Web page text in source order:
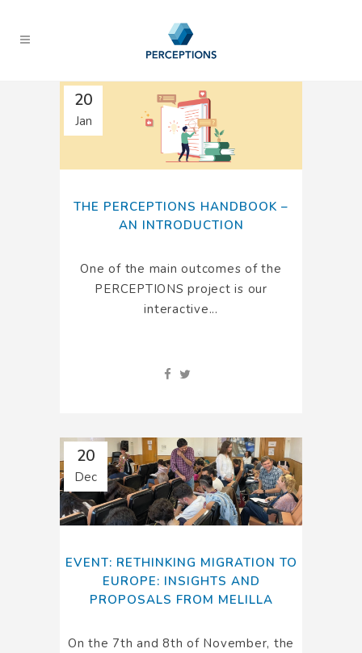
20
Jan
THE PERCEPTIONS HANDBOOK –
AN INTRODUCTION
One of the main outcomes of the
PERCEPTIONS project is our
interactive...
20
Dec
EVENT: RETHINKING MIGRATION TO
EUROPE: INSIGHTS AND
PROPOSALS FROM MELILLA
On the 7th and 8th of November, the